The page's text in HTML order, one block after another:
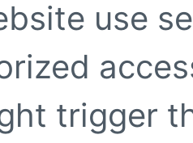
use
trigger